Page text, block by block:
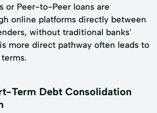
or Peer-to-Peer loans are
online platforms directly between
without traditional banks'
more direct pathway often leads to
Term Debt Consolidation